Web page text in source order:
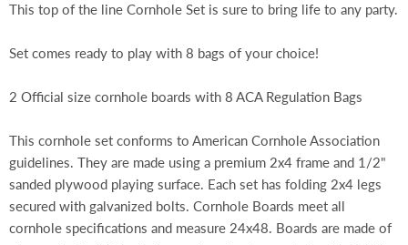
This top of the line Cornhole Set is sure to bring life to any party.
Set comes ready to play with 8 bags of your choice!
2 Official size cornhole boards with 8 ACA Regulation Bags
This cornhole set conforms to American Cornhole Association
guidelines. They are made using a premium 2x4 frame and 1/2"
sanded plywood playing surface. Each set has folding 2x4 legs
secured with galvanized bolts. Cornhole Boards meet all
cornhole specifications and measure 24x48. Boards are made of